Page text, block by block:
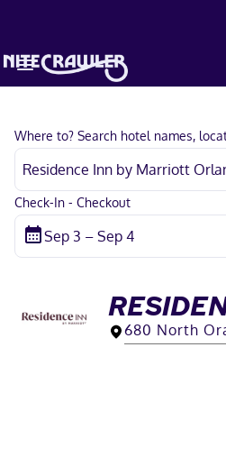
Where to? Search hotel names,
Check-In - Checkout
680 North